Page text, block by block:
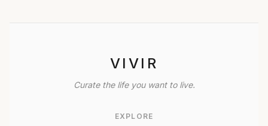
VIVIR
Curate the life you want to live.
EXPLORE